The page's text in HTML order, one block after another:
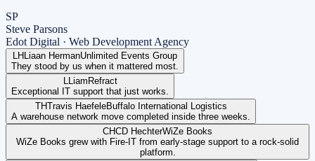
SP
Steve Parsons
Edot Digital · Web Development Agency
LH Liaan HermanUnlimited Events Group
They stood by us when it mattered most.
LLiam Refract
Exceptional IT support that just works.
THTravis HaefeleBuffalo International Logistics
A warehouse network move completed inside three weeks.
CHCD HechterWiZe Books
WiZe Books grew with Fire-IT from early-stage support to a rock-solid
platform.